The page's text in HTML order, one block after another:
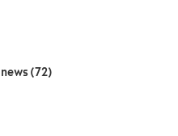
news (72)